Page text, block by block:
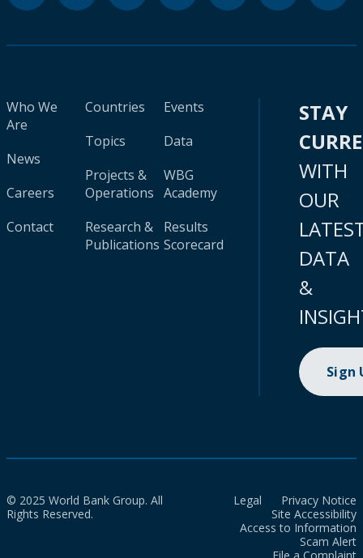
Who We
Are
News
Careers
Contact
Countries
Topics
Projects &
Operations
Research &
Publications
Events
Data
WBG
Academy
Results
Scorecard
STAY
WITH
OUR
DATA
&
Sign
© 2025 World Bank Group. All
Rights Reserved.
Legal
Privacy Notice
Site Accessibility
Access to Information
Scam Alert